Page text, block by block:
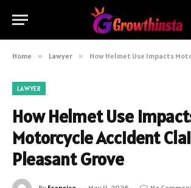
Home » Lawyer » How Helmet Use Impacts Motorcycle
LAWYER
How Helmet Use
Motorcycle Accident
Pleasant Grove